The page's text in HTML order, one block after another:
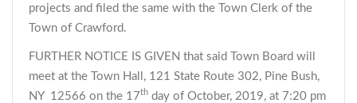
projects and filed the same with the Town Clerk of the
Town of Crawford.
FURTHER NOTICE IS GIVEN that said Town Board will
meet at the Town Hall, 121 State Route 302, Pine Bush,
NY 12566 on the 17th day of October, 2019, at 7:20 pm